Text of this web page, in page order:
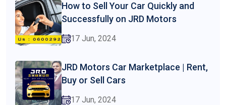
How to Sell Your Car Quickly and
Successfully on JRD Motors
17 Jun, 2024
JRD Motors Car Marketplace | Rent,
Buy or Sell Cars
17 Jun, 2024